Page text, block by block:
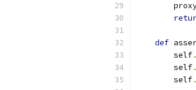
def
        self
.
        self
.
        self
.